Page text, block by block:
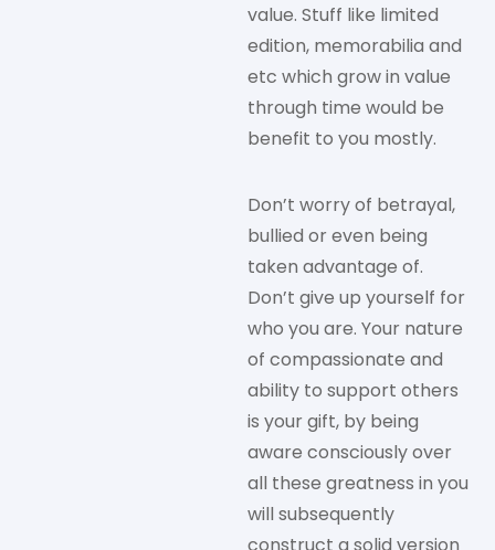
value. Stuff like limited
edition, memorabilia and
etc which grow in value
through time would be
benefit to you mostly.
Don’t worry of betrayal,
bullied or even being
taken advantage of.
Don’t give up yourself for
who you are. Your nature
of compassionate and
ability to support others
is your gift, by being
aware consciously over
all these greatness in you
will subsequently
construct a solid version